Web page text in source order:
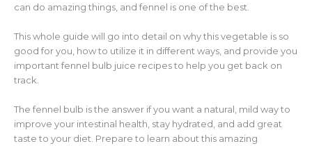
can do amazing things, and fennel is one of the best.
This whole guide will go into detail on why this vegetable is so
good for you, how to utilize it in different ways, and provide you
important fennel bulb juice recipes to help you get back on
track.
The fennel bulb is the answer if you want a natural, mild way to
improve your intestinal health, stay hydrated, and add great
taste to your diet. Prepare to learn about this amazing